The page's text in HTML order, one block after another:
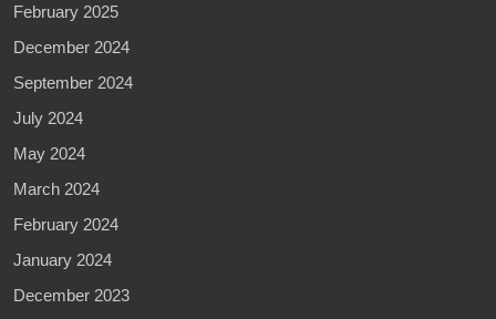
February 2025
December 2024
September 2024
July 2024
May 2024
March 2024
February 2024
January 2024
December 2023